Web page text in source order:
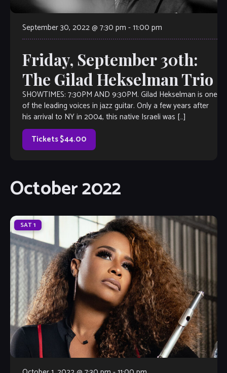
September 30, 2022 @ 7:30 pm -11:00 pm
Friday, September 30th:
The Gilad Hekselman Trio
SHOWTIMES: 7:30PM AND 9:30PM. Gilad Hekselman is one
of the leading voices in jazz guitar. Only a few years after
his arrival to NY in 2004, this native Israeli was […]
Tickets $44.00
October 2022
SAT1